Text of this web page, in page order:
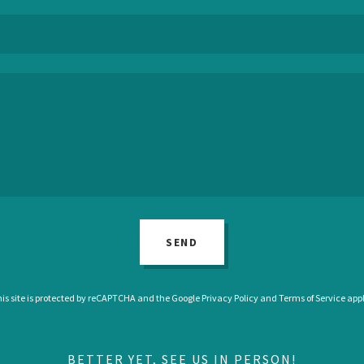
SEND
site is protected by reCAPTCHA and the Google Privacy Policy andTerms of Service
BETTER YET, SEE US IN PERSON!